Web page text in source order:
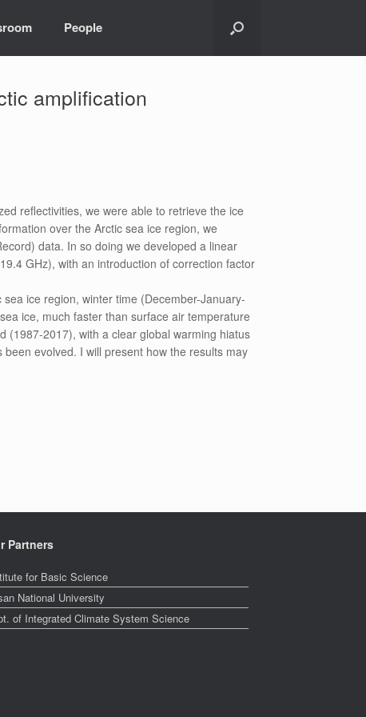
People
amplification
reflectivities, we were able to retrieve the ice
over the Arctic sea ice region, we
data. In so doing we developed a linear
GHz), with an introduction of correction factor
ice region, winter time (December-January-
ice, much faster than surface air temperature
(1987-2017), with a clear global warming hiatus
evolved. I will present how the results may
Partners
for Basic Science
National University
of Integrated Climate System Science